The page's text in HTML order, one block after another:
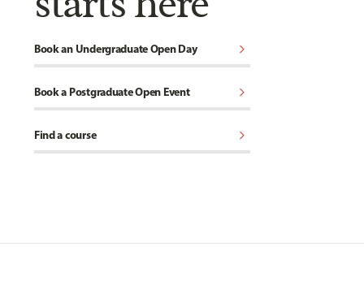
Book an Undergraduate Open Day chevron_right
Book a Postgraduate Open Event chevron_right
Find a course chevron_right